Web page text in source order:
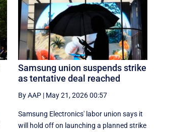
Samsung union suspends strike
as tentative deal reached
By AAP | May 21, 2026 00:57
Samsung Electronics' labor union says it
will hold off on launching a planned strike